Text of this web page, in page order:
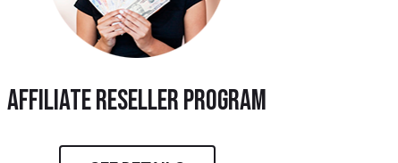
Affiliate Reseller Program